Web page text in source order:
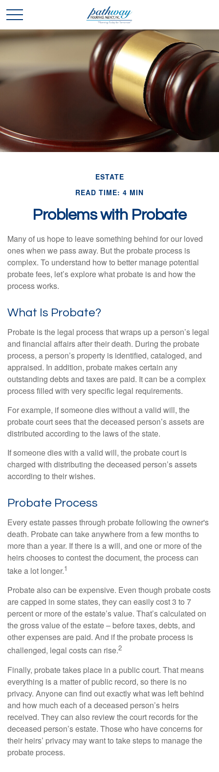
ESTATE
READ TIME: 4 MIN
Problems with Probate
Many of us hope to leave something behind for our loved
ones when we pass away. But the probate process is
complex. To understand how to better manage potential
probate fees, let’s explore what probate is and how the
process works.
What Is Probate?
Probate is the legal process that wraps up a person’s legal
and financial affairs after their death. During the probate
process, a person’s property is identified, cataloged, and
appraised. In addition, probate makes certain any
outstanding debts and taxes are paid. It can be a complex
process filled with very specific legal requirements.
For example, if someone dies without a valid will, the
probate court sees that the deceased person’s assets are
distributed according to the laws of the state.
If someone dies with a valid will, the probate court is
charged with distributing the deceased person’s assets
according to their wishes.
Probate Process
Every estate passes through probate following the owner's
death. Probate can take anywhere from a few months to
more than a year. If there is a will, and one or more of the
heirs chooses to contest the document, the process can
take a lot longer.1
Probate also can be expensive. Even though probate costs
are capped in some states, they can easily cost 3 to 7
percent or more of the estate’s value. That’s calculated on
the gross value of the estate – before taxes, debts, and
other expenses are paid. And if the probate process is
challenged, legal costs can rise.2
Finally, probate takes place in a public court. That means
everything is a matter of public record, so there is no
privacy. Anyone can find out exactly what was left behind
and how much each of a deceased person’s heirs
received. They can also review the court records for the
deceased person’s estate. Those who have concerns for
their heirs’ privacy may want to take steps to manage the
probate process.